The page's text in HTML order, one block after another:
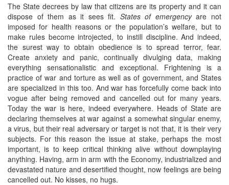
The State decrees by law that citizens are its property and it can
dispose of them as it sees fit. States of emergencyare not
imposed for health reasons or the population’s welfare, but to
make rules become introjected, to instill discipline. And indeed,
the surest way to obtain obedience is to spread terror, fear.
Create anxiety and panic, continually divulging data, making
everything sensationalistic and exceptional. Frightening is a
practice of war and torture as well as of government, and States
are specialized in this too. And war has forcefully come back into
vogue after being removed and cancelled out for many years.
Today the war is here, indeed everywhere. Heads of State are
declaring themselves at war against a somewhat singular enemy,
a virus, but their real adversary or target is not that, it is their very
subjects. For this reason the issue at stake, perhaps the most
important, is to keep critical thinking alive without downplaying
anything. Having, arm in arm with the Economy, industrialized and
devastated nature and desertified thought, now feelings are being
cancelled out. No kisses, no hugs.